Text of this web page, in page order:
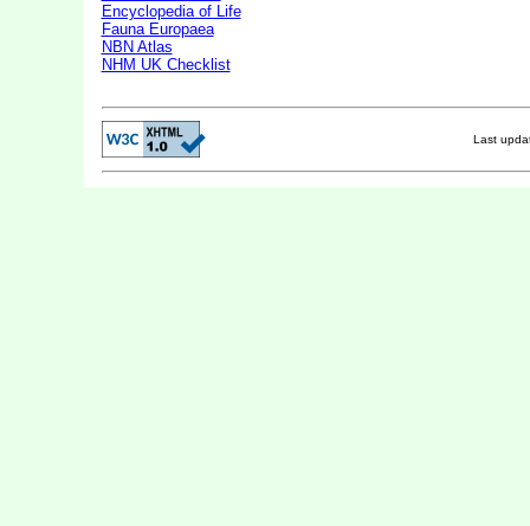
Encyclopedia of Life
Fauna Europaea
NBN Atlas
NHM UK Checklist
Last